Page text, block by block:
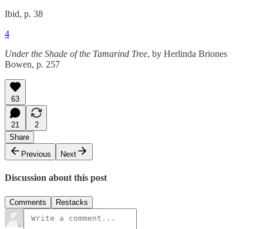
Ibid, p. 38
4
Under the Shade of the Tamarind Tree, by Herlinda Briones
Bowen, p. 257
63
21
2
Share
Previous
Next
Discussion about this post
Comments Restacks